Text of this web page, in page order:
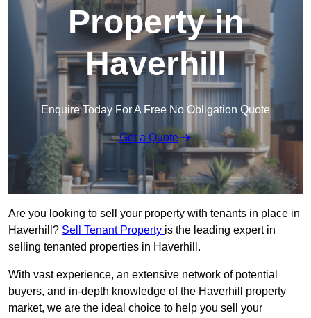
Property in
Haverhill
Enquire Today For A Free No Obligation Quote
Get a Quote
Are you looking to sell your property with tenants in place in
Haverhill? Sell Tenant Property is the leading expert in
selling tenanted properties in Haverhill.
With vast experience, an extensive network of potential
buyers, and in-depth knowledge of the Haverhill property
market, we are the ideal choice to help you sell your